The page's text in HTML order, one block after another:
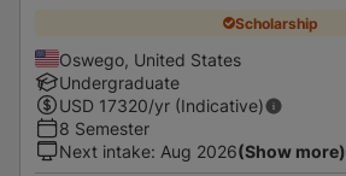
Scholarship
Oswego, United States
Undergraduate
USD 17320/yr (Indicative)
8 Semester
Next intake: Aug 2026(Show more)